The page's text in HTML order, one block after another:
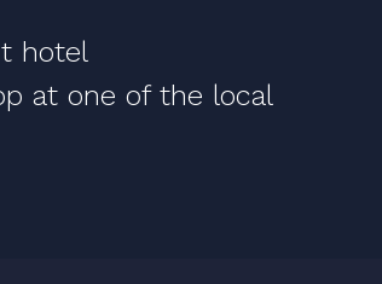
hotel
at one of the local